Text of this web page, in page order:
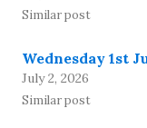
Similar post
Wednesday 1st
July 2, 2026
Similar post